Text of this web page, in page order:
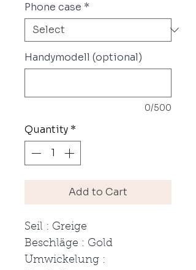
Phone case *
Handymodell (optional)
0/500
Quantity *
Add to Cart
Seil : Greige
Beschläge : Gold
Umwickelung :